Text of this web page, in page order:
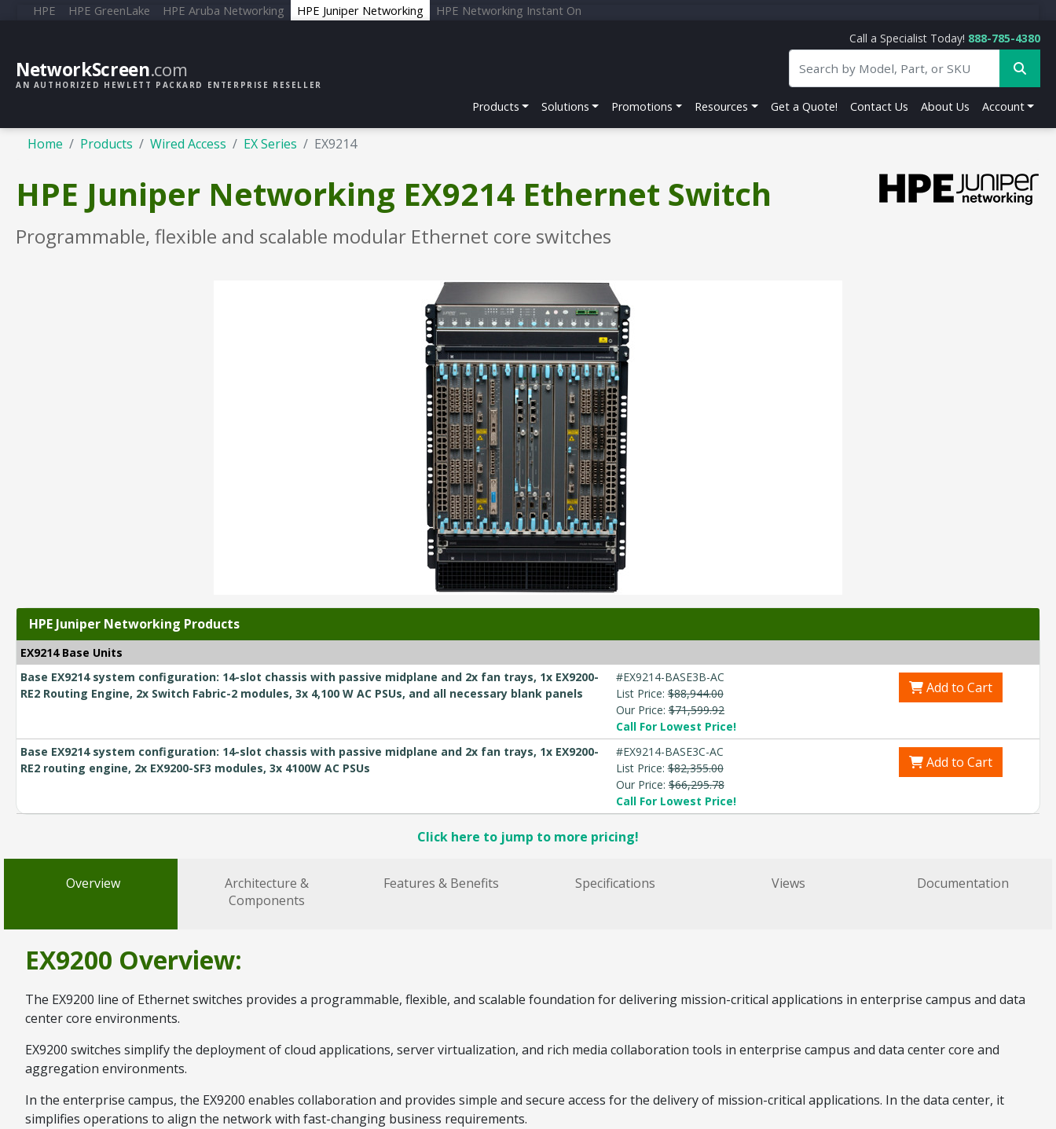
HPE HPE GreenLake HPE Aruba Networking HPE Juniper Networking HPE Networking Instant On
NetworkScreen.com
AN AUTHORIZED HEWLETT PACKARD ENTERPRISE RESELLER
Call a Specialist Today! 888-785-4380
Products Solutions Promotions Resources Get a Quote! Contact Us About Us Account
Home Products Wired Access EX Series EX9214
HPE Juniper Networking EX9214 Ethernet Switch
Programmable, flexible and scalable modular Ethernet core switches
HPE Juniper Networking Products
EX9214 Base Units
Base EX9214 system configuration: 14-slot chassis with passive midplane and 2x fan trays, 1x EX9200-
RE2 Routing Engine, 2x Switch Fabric-2 modules, 3x 4,100 W AC PSUs, and all necessary blank panels
#EX9214-BASE3B-AC
List Price:$88,944.00
Our Price:$71,599.92
Call For Lowest Price!
Add to Cart
Base EX9214 system configuration: 14-slot chassis with passive midplane and 2x fan trays, 1x EX9200-
RE2 routing engine, 2x EX9200-SF3 modules, 3x 4100W AC PSUs
#EX9214-BASE3C-AC
List Price:$82,355.00
Our Price:$66,295.78
Call For Lowest Price!
Add to Cart
Click here to jump to more pricing!
Overview
Architecture &
Components
Features & Benefits Specifications Views Documentation
EX9200 Overview:
The EX9200 line of Ethernet switches provides a programmable, flexible, and scalable foundation for delivering mission-critical applications in enterprise campus and data
center core environments.
EX9200 switches simplify the deployment of cloud applications, server virtualization, and rich media collaboration tools in enterprise campus and data center core and
aggregation environments.
In the enterprise campus, the EX9200 enables collaboration and provides simple and secure access for the delivery of mission-critical applications. In the data center, it
simplifies operations to align the network with fast-changing business requirements.